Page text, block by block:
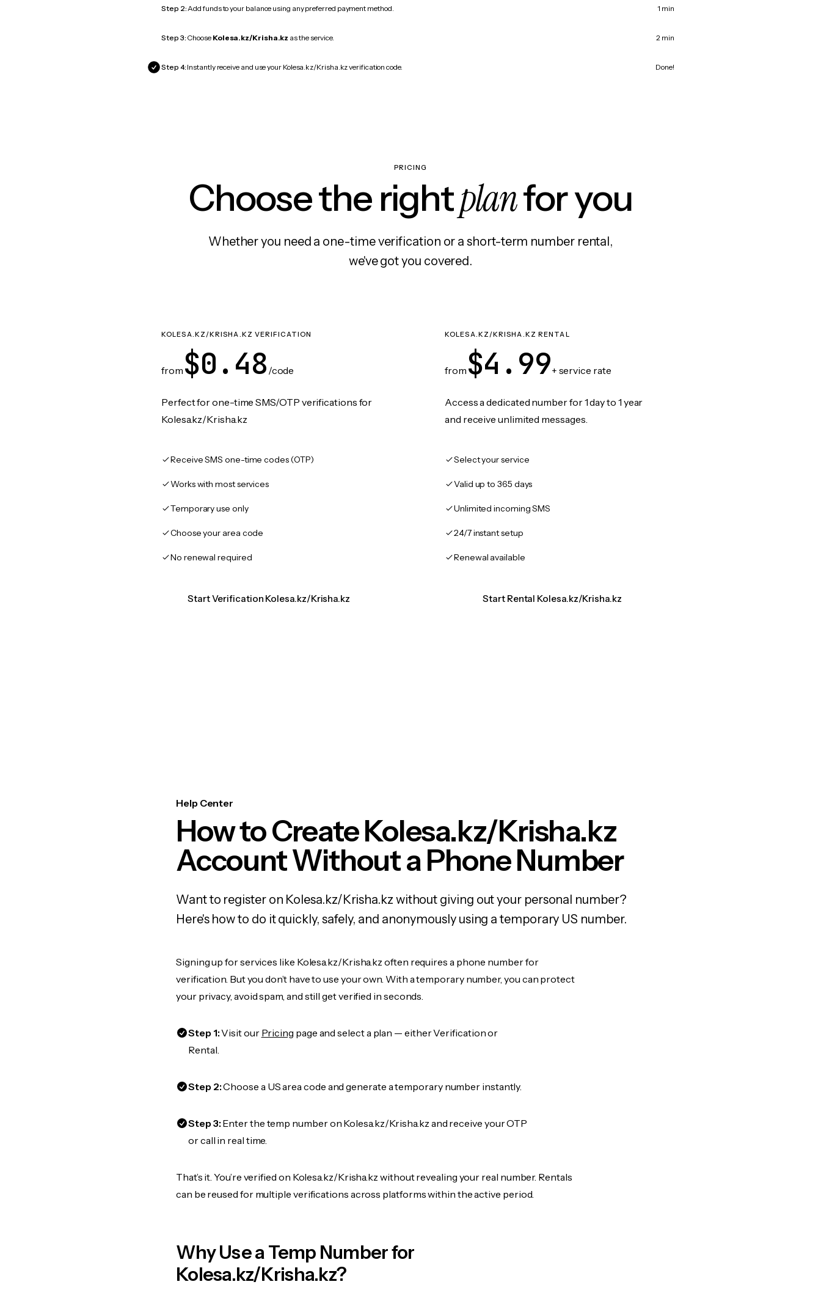
Step 2:Add funds to your balance using any preferred payment method. 1 min
Step 3: Choose Kolesa.kz/Krisha.kz as the service. 2 min
Step 4: Instantly receive and use your Kolesa.kz/Krisha.kz verification code. Done!
PRICING
Choose the rightplanfor you
Whether you need a one-time verification or a short-term number rental,
we've got you covered.
KOLESA.KZ/KRISHA.KZ VERIFICATION
from $0.48 /code
Perfect for one-time SMS/OTP verifications for
Kolesa.kz/Krisha.kz
Receive SMS one-time codes (OTP)
Works with most services
Temporary use only
Choose your area code
No renewal required
Start Verification Kolesa.kz/Krisha.kz
KOLESA.KZ/KRISHA.KZ RENTAL
from $4.99+ service rate
Access a dedicated number for 1 day to 1 year
and receive unlimited messages.
Select your service
Valid up to 365 days
Unlimited incoming SMS
24/7 instant setup
Renewal available
Start Rental Kolesa.kz/Krisha.kz
Help Center
How to Create Kolesa.kz/Krisha.kz
Account Without a Phone Number
Want to register on Kolesa.kz/Krisha.kz without giving out your personal number?
Here's how to do it quickly, safely, and anonymously using a temporary US number.
Signing up for services like Kolesa.kz/Krisha.kz often requires a phone number for
verification. But you don’t have to use your own. With a temporary number, you can protect
your privacy, avoid spam, and still get verified in seconds.
Step 1:Visit our Pricing page and select a plan — either Verification or
Rental.
Step 2:Choose a US area code and generate a temporary number instantly.
Step 3:Enter the temp number on Kolesa.kz/Krisha.kz and receive your OTP
or call in real time.
That’s it. You’re verified on Kolesa.kz/Krisha.kz without revealing your real number. Rentals
can be reused for multiple verifications across platforms within the active period.
Why Use a Temp Number for
Kolesa.kz/Krisha.kz?